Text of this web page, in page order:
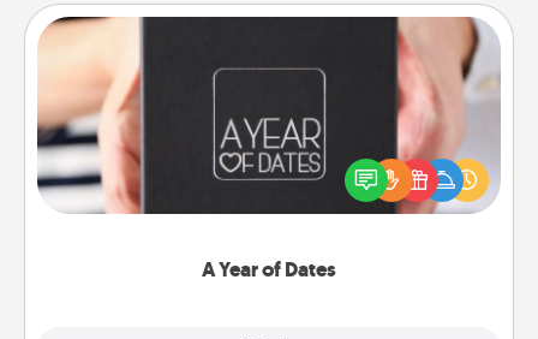
A Year of Dates
A box of dates is the perfect romantic Christmas
gift, wedding anniversary present, or just because
you want to show them how much you want to